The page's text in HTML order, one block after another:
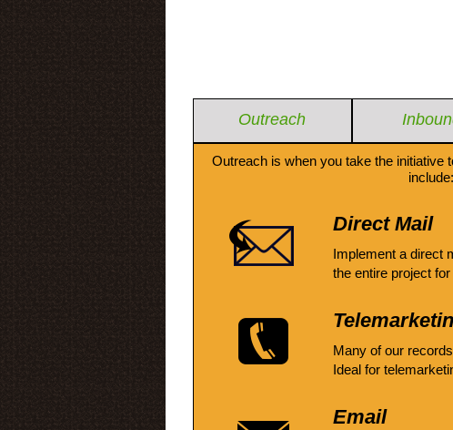
Outreach
Outreach is when you take the initiative
include:
Direct Mail
Implement a direct
the entire project for
Many of our
Ideal for
Email